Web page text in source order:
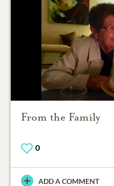
From the Family
0
ADD A COMMENT